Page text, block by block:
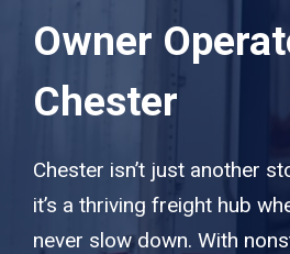
Owner
Chester
Chester isn’t just another
it’s a thriving freight hub
never slow down. With